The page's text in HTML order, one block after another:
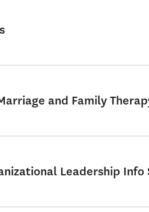
and Family
Leadership Info